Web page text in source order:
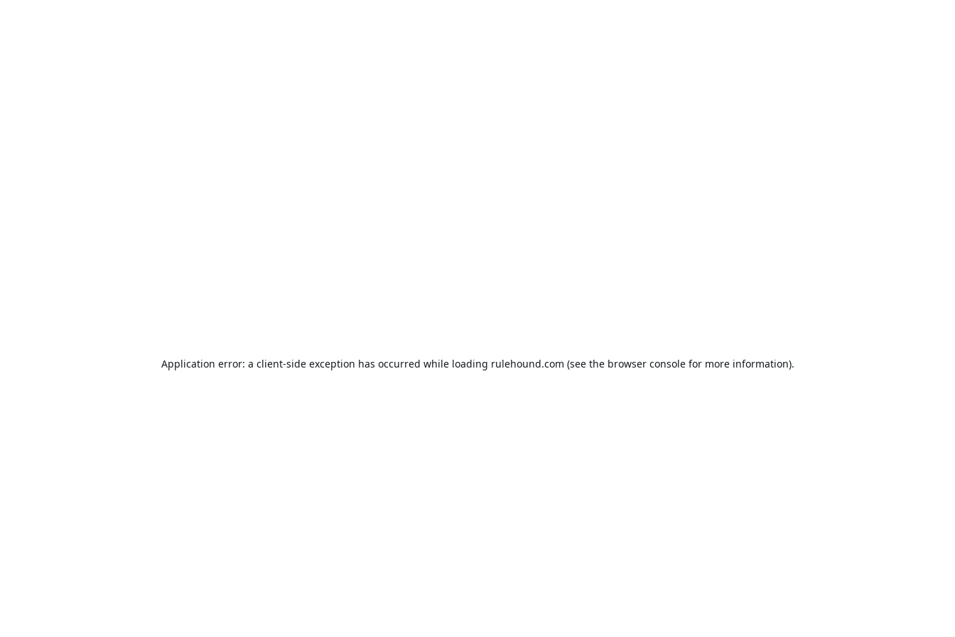
Application error: a client-side exception has occurred while loading rulehound.com (see the browser consolefor more information).